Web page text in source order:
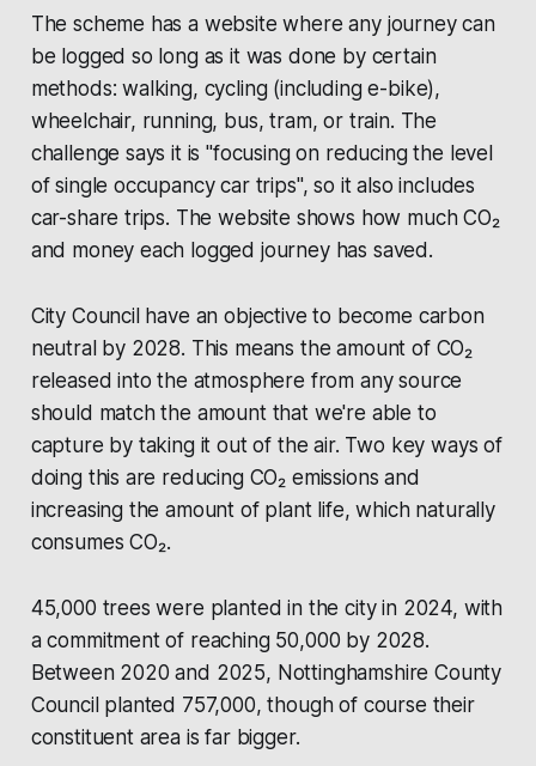
The scheme has a website where any journey can
be logged so long as it was done by certain
methods: walking, cycling (including e-bike),
wheelchair, running, bus, tram, or train. The
challenge says it is "focusing on reducing the level
of single occupancy car trips", so it also includes
car-share trips. The website shows how much CO₂
and money each logged journey has saved.
City Council have an objective to become carbon
neutral by 2028. This means the amount of CO₂
released into the atmosphere from any source
should match the amount that we're able to
capture by taking it out of the air. Two key ways of
doing this are reducing CO₂ emissions and
increasing the amount of plant life, which naturally
consumes CO₂.
45,000 trees were planted in the city in 2024, with
a commitment of reaching 50,000 by 2028.
Between 2020 and 2025, Nottinghamshire County
Councilplanted 757,000, though of course their
constituent area is far bigger.